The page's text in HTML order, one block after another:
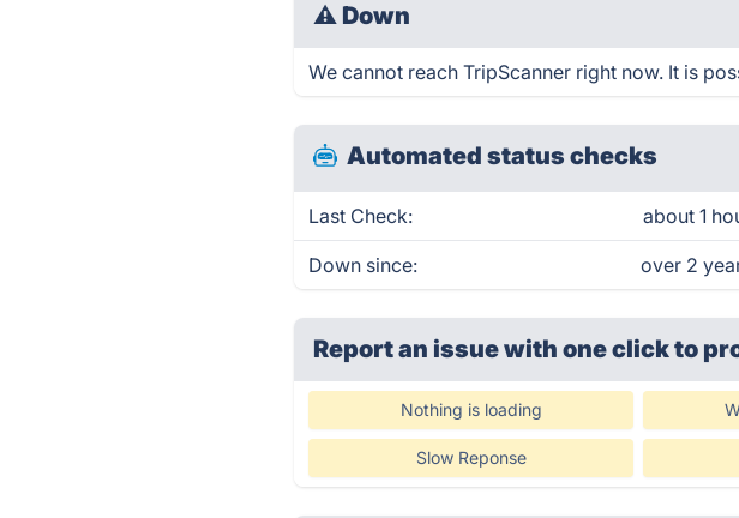
⚠ Down
We cannot reach TripScanner right now. It is
Automated status checks
Last Check: about 1
Down since: over 2
Report an issue with one clickto
Nothing is loading
Slow Reponse